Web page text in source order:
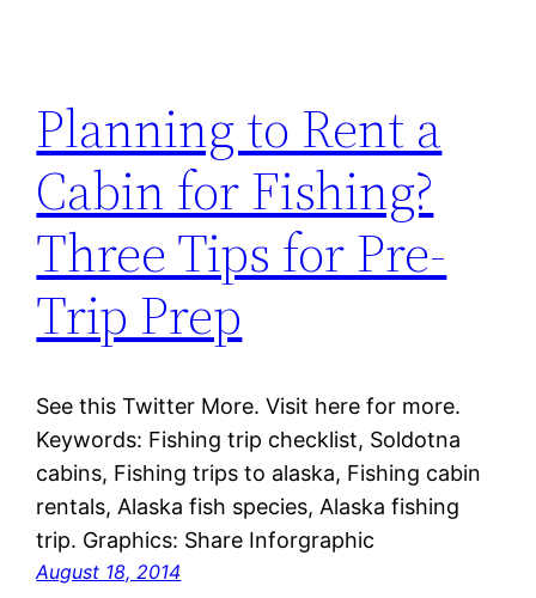
Planning to Rent a
Cabin for Fishing?
Three Tips for Pre-
Trip Prep
See this Twitter More. Visit here for more.
Keywords: Fishing trip checklist, Soldotna
cabins, Fishing trips to alaska, Fishing cabin
rentals, Alaska fish species, Alaska fishing
trip. Graphics: Share Inforgraphic
August 18, 2014